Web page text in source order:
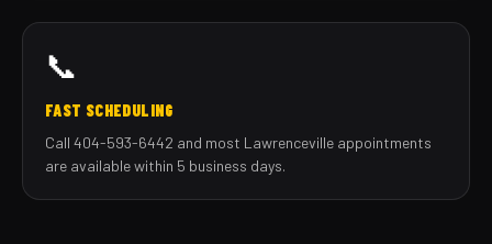
📞
FAST SCHEDULING
Call 404-593-6442 and most Lawrenceville appointments
are available within 5 business days.